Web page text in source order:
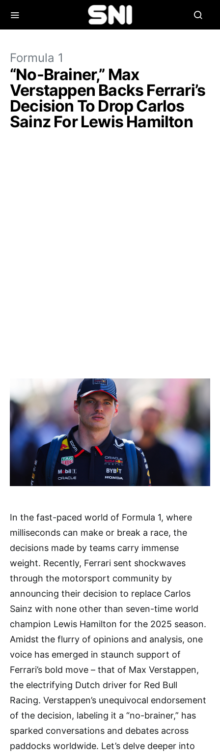
Formula 1
“No-Brainer,” Max
Verstappen Backs Ferrari’s
Decision To Drop Carlos
Sainz For Lewis Hamilton
In the fast-paced world of Formula 1, where
milliseconds can make or break a race, the
decisions made by teams carry immense
weight. Recently, Ferrari sent shockwaves
through the motorsport community by
announcing their decision to replace Carlos
Sainz with none other than seven-time world
champion Lewis Hamilton for the 2025 season.
Amidst the flurry of opinions and analysis, one
voice has emerged in staunch support of
Ferrari’s bold move – that of Max Verstappen,
the electrifying Dutch driver for Red Bull
Racing. Verstappen’s unequivocal endorsement
of the decision, labeling it a “no-brainer,” has
sparked conversations and debates across
paddocks worldwide. Let’s delve deeper into